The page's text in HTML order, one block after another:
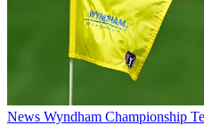
News Wyndham Championship